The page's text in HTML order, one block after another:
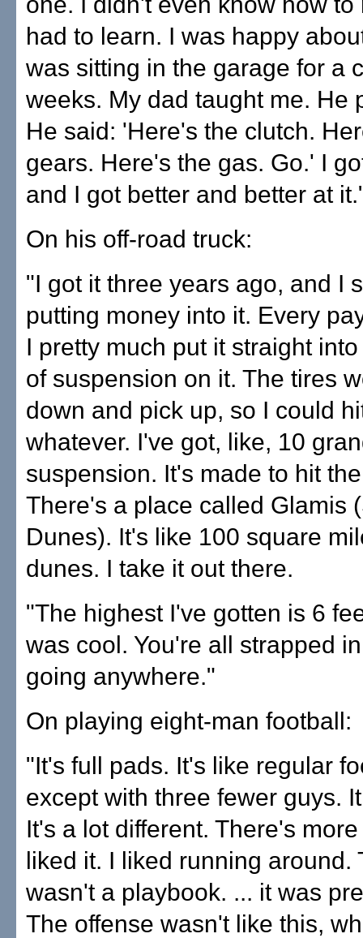
had to learn. I was happy
was sitting in the garage for a
weeks. My dad taught me. He
He said: 'Here's the clutch.
gears. Here's the gas. Go.' I
and I got better and better at
On his off-road truck:
"I got it three years ago, and I
putting money into it. Every
I pretty much put it straight
of suspension on it. The tires
down and pick up, so I could
whatever. I've got, like, 10
suspension. It's made to hit
There's a place called Glamis
Dunes). It's like 100 square
dunes. I take it out there.
"The highest I've gotten is 6
was cool. You're all strapped
going anywhere."
On playing eight-man football:
"It's full pads. It's like regular
except with three fewer guys.
It's a lot different. There's
liked it. I liked running around.
wasn't a playbook. ... it was
The offense wasn't like this,